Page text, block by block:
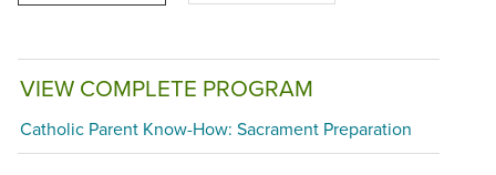
VIEW COMPLETE PROGRAM
Catholic Parent Know-How: Sacrament Preparation